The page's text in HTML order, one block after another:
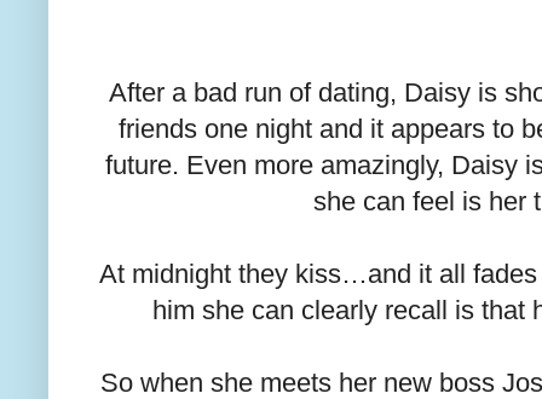
After a bad run of dating, Daisy is
friends one night and it appears to
future. Even more amazingly, Daisy
she can feel is her
At midnight they kiss…and it all
him she can clearly recall is that
So when she meets her new boss